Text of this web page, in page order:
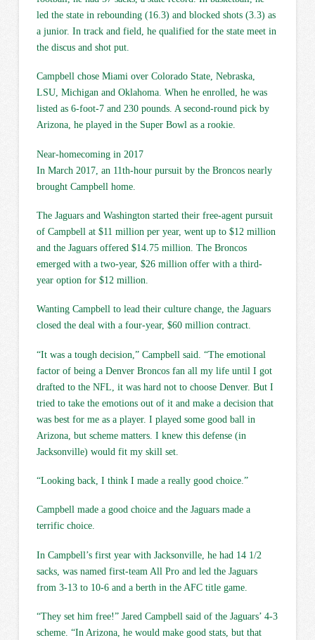
led the state in rebounding (16.3) and blocked shots (3.3) as
a junior. In track and field, he qualified for the state meet in
the discus and shot put.
Campbell chose Miami over Colorado State, Nebraska,
LSU, Michigan and Oklahoma. When he enrolled, he was
listed as 6-foot-7 and 230 pounds. A second-round pick by
Arizona, he played in the Super Bowl as a rookie.
Near-homecoming in 2017
In March 2017, an 11th-hour pursuit by the Broncos nearly
brought Campbell home.
The Jaguars and Washington started their free-agent pursuit
of Campbell at $11 million per year, went up to $12 million
and the Jaguars offered $14.75 million. The Broncos
emerged with a two-year, $26 million offer with a third-
year option for $12 million.
Wanting Campbell to lead their culture change, the Jaguars
closed the deal with a four-year, $60 million contract.
“It was a tough decision,” Campbell said. “The emotional
factor of being a Denver Broncos fan all my life until I got
drafted to the NFL, it was hard not to choose Denver. But I
tried to take the emotions out of it and make a decision that
was best for me as a player. I played some good ball in
Arizona, but scheme matters. I knew this defense (in
Jacksonville) would fit my skill set.
“Looking back, I think I made a really good choice.”
Campbell made a good choice and the Jaguars made a
terrific choice.
In Campbell’s first year with Jacksonville, he had 14 1/2
sacks, was named first-team All Pro and led the Jaguars
from 3-13 to 10-6 and a berth in the AFC title game.
“They set him free!” Jared Campbell said of the Jaguars’ 4-3
scheme. “In Arizona, he would make good stats, but that